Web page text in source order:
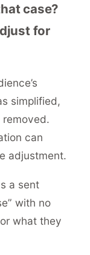
case?
for
simplified,
can
adjustment.
a sent
with no
what they